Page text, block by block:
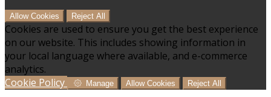
Allow Cookies Reject All
Cookies are used to ensure you get the best experience
on our website. This includes showing information in
your local language where available, and e-commerce
analytics.
Cookie Policy
Manage Allow Cookies Reject All